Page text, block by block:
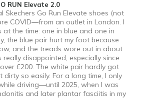
RUN Elevate 2.0
Skechers Go Run Elevate shoes (not
COVID—from an outlet in London. I
the time: one in blue and one in
the blue pair hurt my foot because
and the treads wore out in about
really disappointed, especially since
£200. The white pair hardly got
dirty so easily. For a long time, I only
driving—until 2025, when I was
and later plantar fasciitis in my